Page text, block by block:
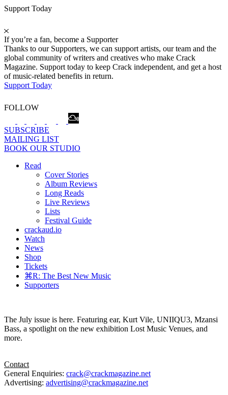
Support Today
If you’re a fan, become a Supporter
Thanks to our Supporters, we can support artists, our team and the
global community of writers and creatives who make Crack
Magazine. Support today to keep Crack independent, and get a host
of music-related benefits in return.
Support Today
FOLLOW
SUBSCRIBE
MAILING LIST
BOOK OUR STUDIO
Read
Cover Stories
Album Reviews
Long Reads
Live Reviews
Lists
Festival Guide
crackaud.io
Watch
News
Shop
Tickets
⌘R: The Best New Music
Supporters
The July issue is here. Featuring ear, Kurt Vile, UNIIQU3, Mzansi
Bass, a spotlight on the new exhibition Lost Music Venues, and
more.
Contact
General Enquiries: crack@crackmagazine.net
Advertising: advertising@crackmagazine.net